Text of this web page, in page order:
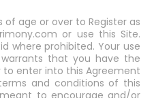
of age or over to Register as
or use this Site.
where prohibited. Your use
that you have the
enter into this Agreement
and conditions of this
to encourage and/or